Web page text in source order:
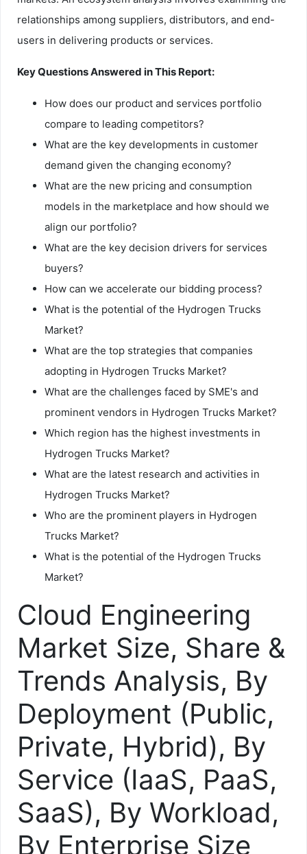
relationships among suppliers, distributors, and end-
users in delivering products or services.
Key Questions Answered in This Report:
How does our product and services portfolio
compare to leading competitors?
What are the key developments in customer
demand given the changing economy?
What are the new pricing and consumption
models in the marketplace and how should we
align our portfolio?
What are the key decision drivers for services
buyers?
How can we accelerate our bidding process?
What is the potential of the Hydrogen Trucks
Market?
What are the top strategies that companies
adopting in Hydrogen Trucks Market?
What are the challenges faced by SME's and
prominent vendors in Hydrogen Trucks Market?
Which region has the highest investments in
Hydrogen Trucks Market?
What are the latest research and activities in
Hydrogen Trucks Market?
Who are the prominent players in Hydrogen
Trucks Market?
What is the potential of the Hydrogen Trucks
Market?
Cloud Engineering
Market Size, Share &
Trends Analysis, By
Deployment (Public,
Private, Hybrid), By
Service (IaaS, PaaS,
SaaS), By Workload,
By Enterprise Size